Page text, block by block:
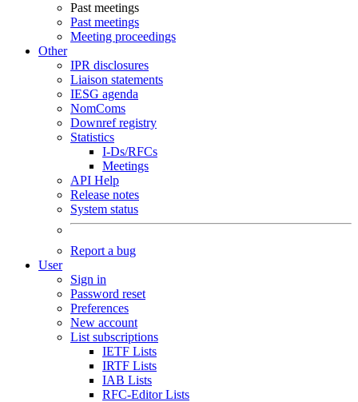
Past meetings
Past meetings
Meeting proceedings
Other
IPR disclosures
Liaison statements
IESG agenda
NomComs
Downref registry
Statistics
I-Ds/RFCs
Meetings
API Help
Release notes
System status
Report a bug
User
Sign in
Password reset
Preferences
New account
List subscriptions
IETF Lists
IRTF Lists
IAB Lists
RFC-Editor Lists